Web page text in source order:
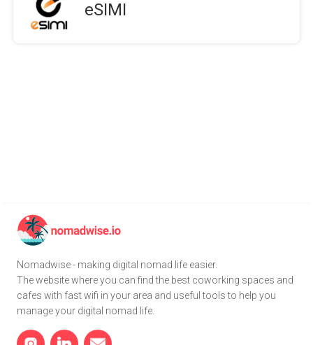
eSIMI
Nomadwise - making digital nomad life easier.
The website where you can find the best coworking spaces and
cafes with fast wifi in your area and useful tools to help you
manage your digital nomad life.